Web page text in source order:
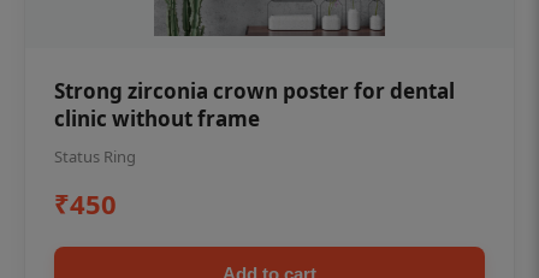
Strong zirconia crown poster for dental
clinic without frame
Status Ring
₹450
Add to cart